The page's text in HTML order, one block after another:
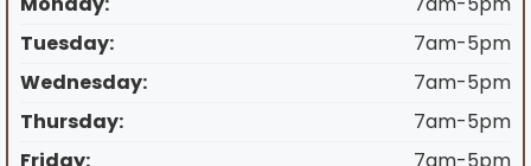
Tuesday:
7am-5pm
Wednesday:
7am-5pm
Thursday:
7am-5pm
Friday:
7am-5pm